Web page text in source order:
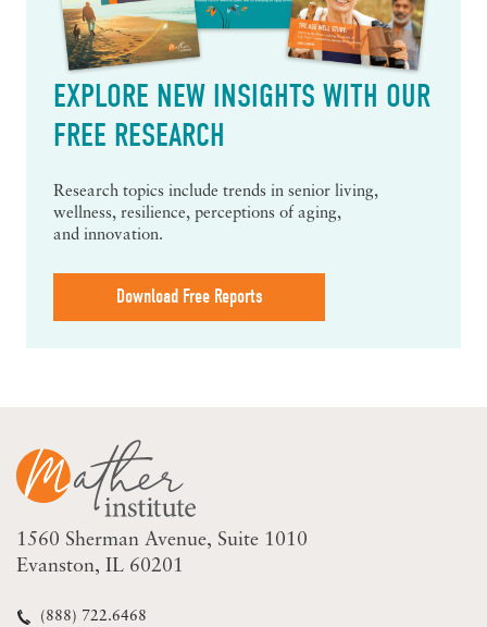
EXPLORE NEW INSIGHTS WITH OUR
FREE RESEARCH
Research topics include trends in senior living,
wellness, resilience, perceptions of aging,
and innovation.
Download Free Reports
1560 Sherman Avenue Suite 1010
Evanston, IL 60201
(888) 722.6468